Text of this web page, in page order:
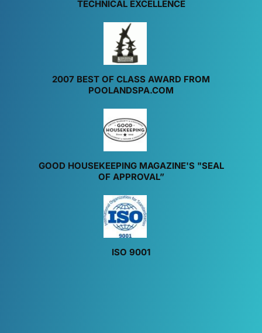
TECHNICAL EXCELLENCE
2007 BEST OF CLASS AWARD FROM
POOLANDSPA.COM
GOOD HOUSEKEEPING MAGAZINE'S "SEAL
OF APPROVAL”
ISO 9001